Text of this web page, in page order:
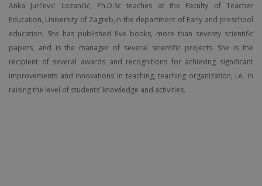
Anka Jurčević Lozančić, Ph.D.Sc teaches at the Faculty of Teacher
Education, University of Zagreb,in the department of Early and preschool
education. She has published five books, more than seventy scientific
papers, and is the manager of several scientific projects. She is the
recipient of several awards and recognitions for achieving significant
improvements and innovations in teaching, teaching organization, i.e. in
raising the level of students’ knowledge and activities.